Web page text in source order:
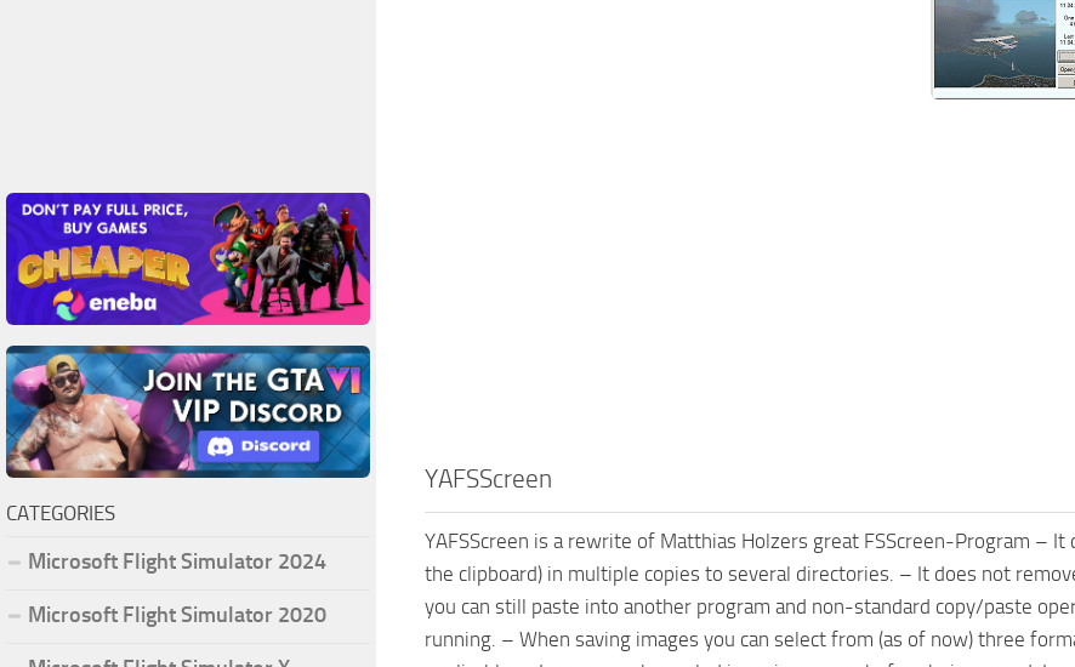
YAFSScreen
YAFSScreen is a rewrite of Matthias Holzers great FSScreen-Program –
the clipboard) in multiple copies to several directories. – It does not
you can still paste into another program and non-standard copy/paste
running. – When saving images you can select from (as of now) three
CATEGORIES
Microsoft Flight Simulator 2024
Microsoft Flight Simulator 2020